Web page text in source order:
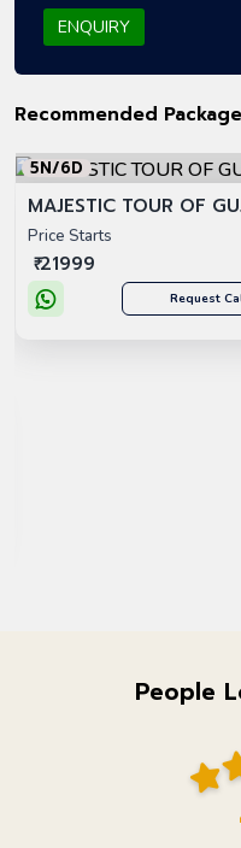
ENQUIRY
Recommended
5N/6D
MAJESTIC TOUR OF
Price Starts
₹ 21999
Request
People